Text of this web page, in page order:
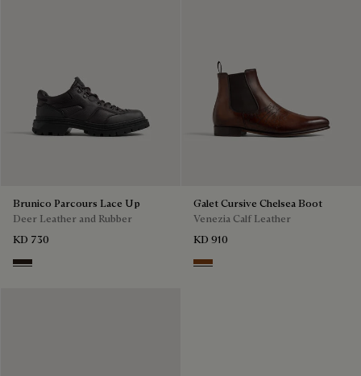
Brunico Parcours Lace Up
Deer Leather and Rubber
KD 730
Brown
Galet Cursive Chelsea Boot
Venezia Calf Leather
KD 910
Ebano